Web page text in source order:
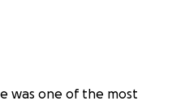
was one of the most